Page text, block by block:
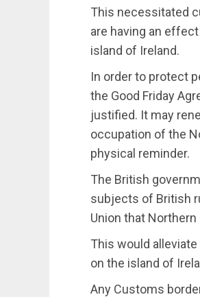
This necessitated
are having an
island of Ireland.
In order to protect
the Good Friday
justified. It may
occupation of the
physical reminder.
The British
subjects of British
Union that
This would
on the island of
Any Customs